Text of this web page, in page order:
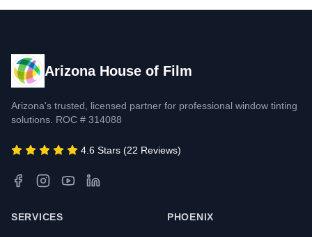
Arizona House of Film
Arizona's trusted, licensed partner for professional window tinting
solutions. ROC # 314088
4.6 Stars (22 Reviews)
SERVICES PHOENIX